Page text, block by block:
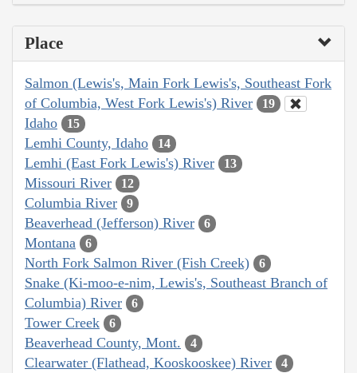
Place
Salmon (Lewis's, Main Fork Lewis's, Southeast Fork
of Columbia, West Fork Lewis's) River
19
Idaho 15
Lemhi County, Idaho 14
Lemhi (East Fork Lewis's) River 13
Missouri River 12
Columbia River 9
Beaverhead (Jefferson) River 6
Montana 6
North Fork Salmon River (Fish Creek) 6
Snake (Ki-moo-e-nim, Lewis's, Southeast Branch of
Columbia) River
6
Tower Creek 6
Beaverhead County, Mont. 4
Clearwater (Flathead, Kooskooskee) River 4